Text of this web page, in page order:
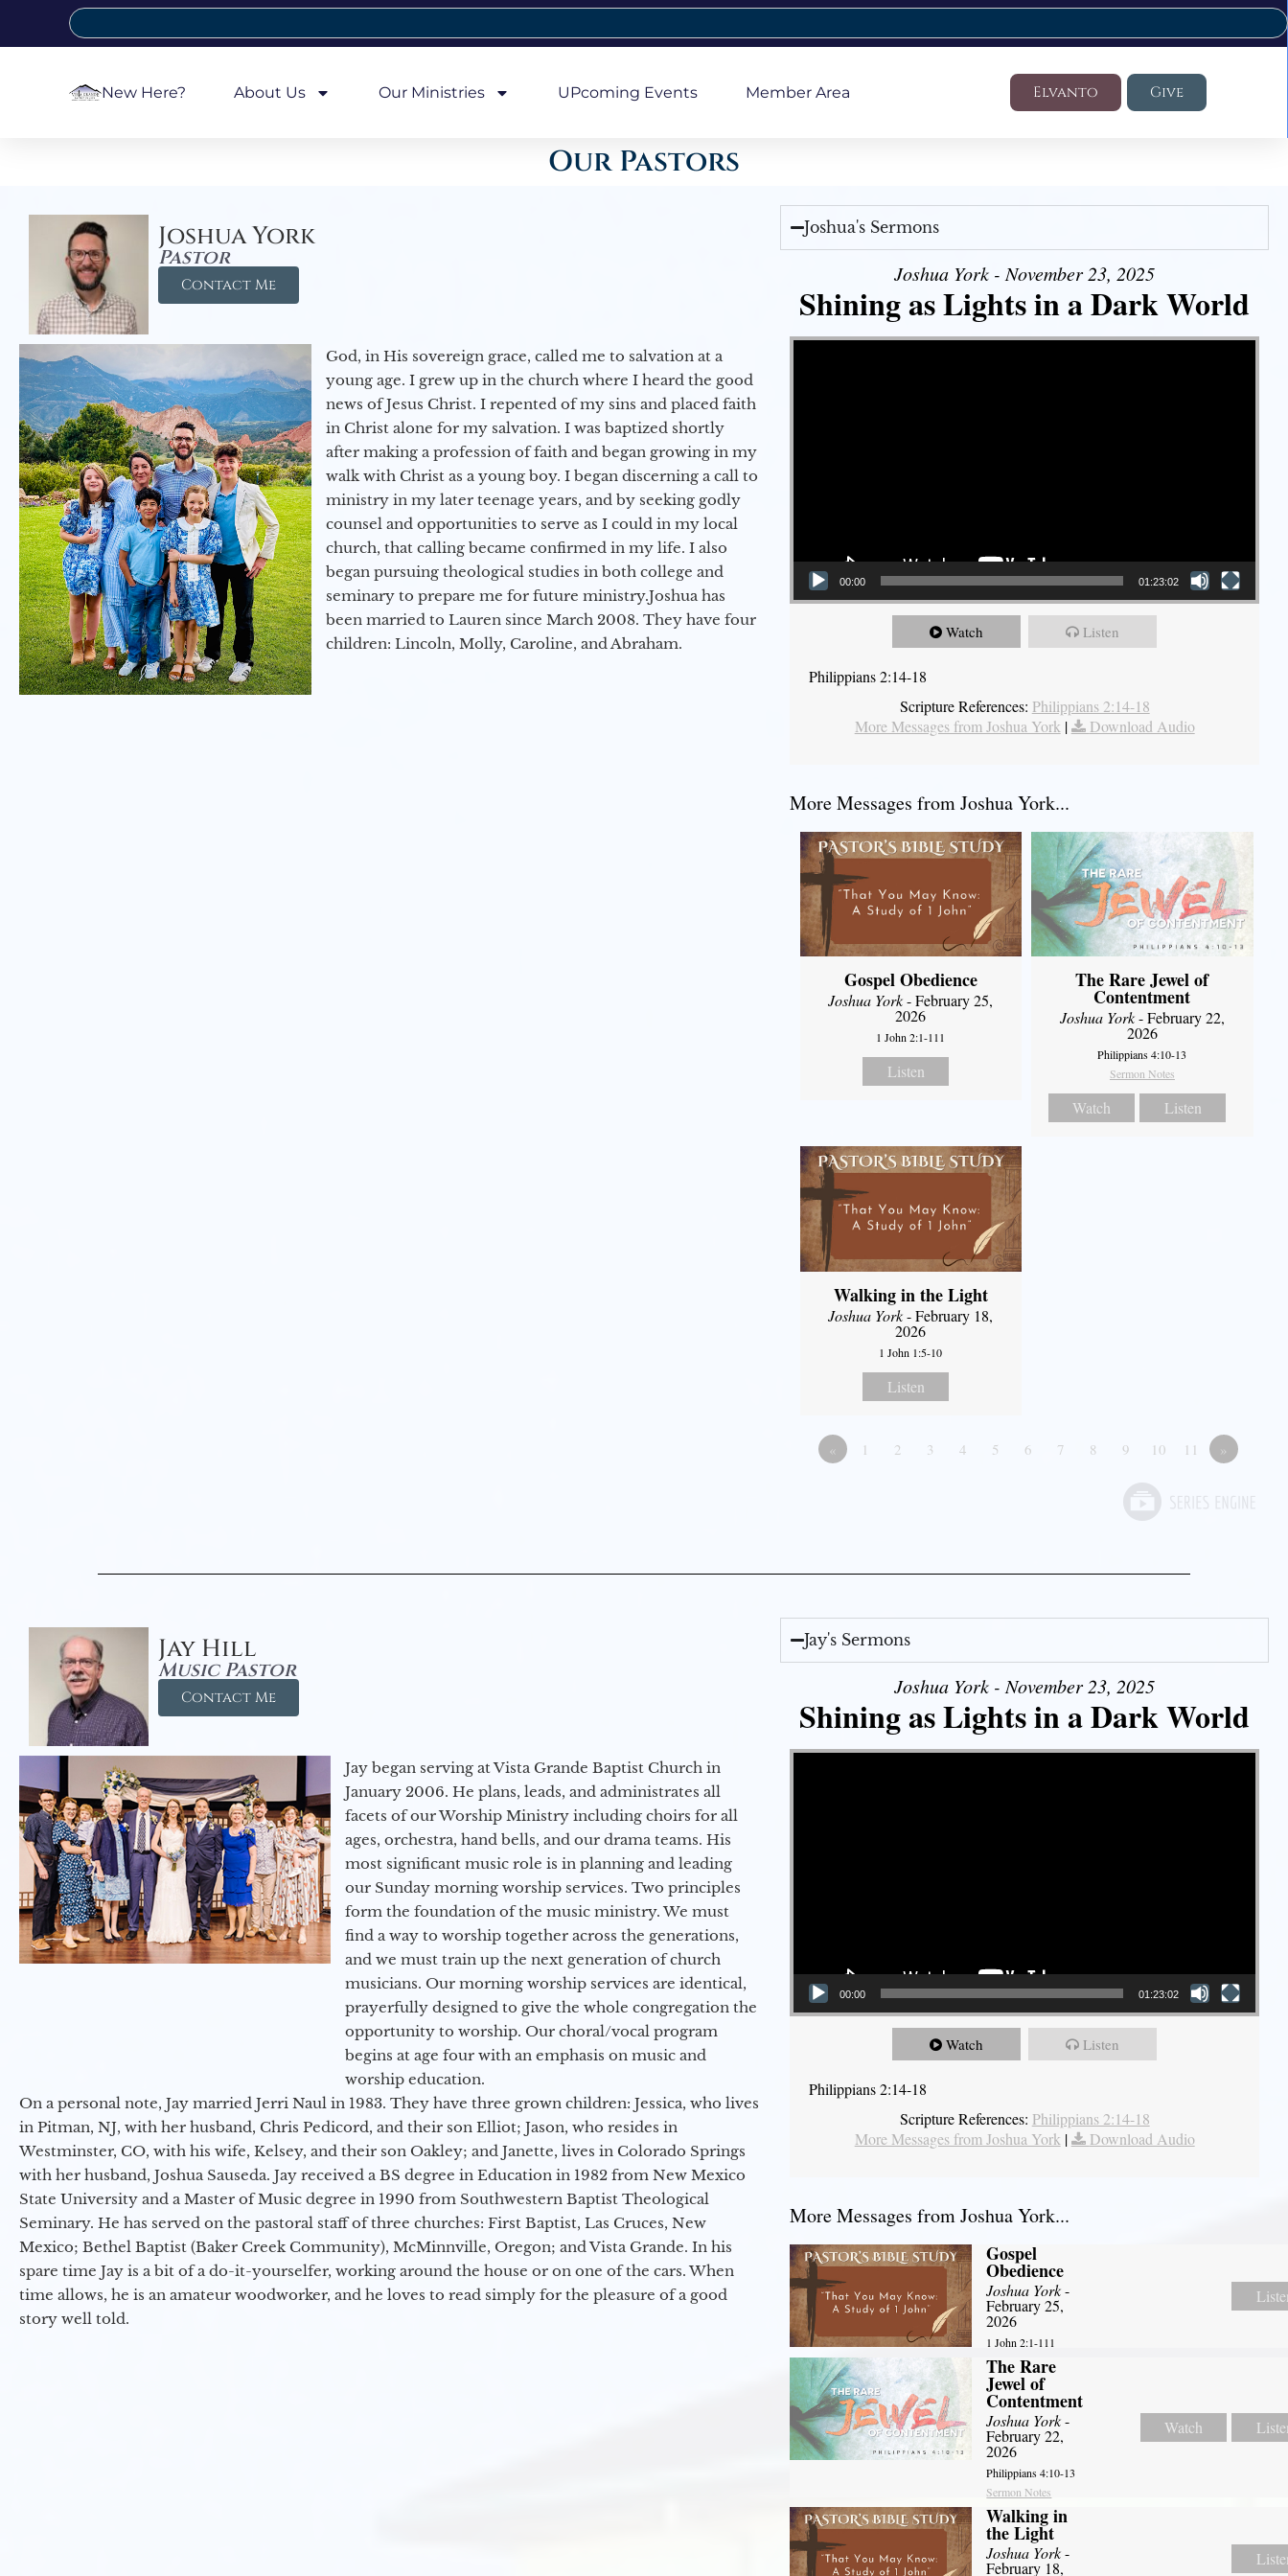
New Here? About Us Our Ministries UPcoming Events Member Area Elvanto Give
Our Pastors
Joshua York
Pastor
Contact Me
God, in His sovereign grace, called me to salvation at a
young age. I grew up in the church where I heard the good
news of Jesus Christ. I repented of my sins and placed faith
in Christ alone for my salvation. I was baptized shortly
after making a profession of faith and began growing in my
walk with Christ as a young boy. I began discerning a call to
ministry in my later teenage years, and by seeking godly
counsel and opportunities to serve as I could in my local
church, that calling became confirmed in my life. I also
began pursuing theological studies in both college and
seminary to prepare me for future ministry.​ Joshua has
been married to Lauren since March 2008. They have four
children: Lincoln, Molly, Caroline, and Abraham.
Joshua's Sermons
Joshua York - November 23, 2025
Shining as Lights in a Dark World
Video Player
00:00 01:23:02
Watch Listen
Philippians 2:14-18
Scripture References: Philippians 2:14-18
More Messages from Joshua York | Download Audio
More Messages from Joshua York...
Gospel Obedience
Joshua York- February 25,
2026
1 John 2:1-111
Listen
The Rare Jewel of
Contentment
Joshua York- February 22,
2026
Philippians 4:10-13
Sermon Notes
Watch Listen
Walking in the Light
Joshua York- February 18,
2026
1 John 1:5-10
Listen
« 1 2 3 4 5 6 7 8 9 10 11 »
Jay Hill
Music Pastor
Contact Me
Jay began serving at Vista Grande Baptist Church in
January 2006. He plans, leads, and administrates all
facets of our Worship Ministry including choirs for all
ages, orchestra, hand bells, and our drama teams. His
most significant music role is in planning and leading
our Sunday morning worship services. Two principles
form the foundation of the music ministry. We must
find a way to worship together across the generations,
and we must train up the next generation of church
musicians. Our morning worship services are identical,
prayerfully designed to give the whole congregation the
opportunity to worship. Our choral/vocal program
begins at age four with an emphasis on music and
worship education.
On a personal note, Jay married Jerri Naul in 1983. They have three grown children: Jessica, who lives
in Pitman, NJ, with her husband, Chris Pedicord, and their son Elliot; Jason, who resides in
Westminster, CO, with his wife, Kelsey, and their son Oakley; and Janette, lives in Colorado Springs
with her husband, Joshua Sauseda. Jay received a BS degree in Education in 1982 from New Mexico
State University and a Master of Music degree in 1990 from Southwestern Baptist Theological
Seminary. He has served on the pastoral staff of three churches: First Baptist, Las Cruces, New
Mexico; Bethel Baptist (Baker Creek Community), McMinnville, Oregon; and Vista Grande. In his
spare time Jay is a bit of a do-it-yourselfer, working around the house or on one of the cars. When
time allows, he is an amateur woodworker, and he loves to read simply for the pleasure of a good
story well told.
Jay's Sermons
Joshua York - November 23, 2025
Shining as Lights in a Dark World
Video Player
00:00 01:23:02
Watch Listen
Philippians 2:14-18
Scripture References: Philippians 2:14-18
More Messages from Joshua York | Download Audio
More Messages from Joshua York...
Gospel
Obedience
Joshua York-
February 25,
2026
1 John 2:1-111
The Rare
Jewel of
Contentment
Joshua York-
February 22,
2026
Philippians 4:10-13
Sermon Notes
Watch
Walking in
the Light
Joshua York-
February 18,